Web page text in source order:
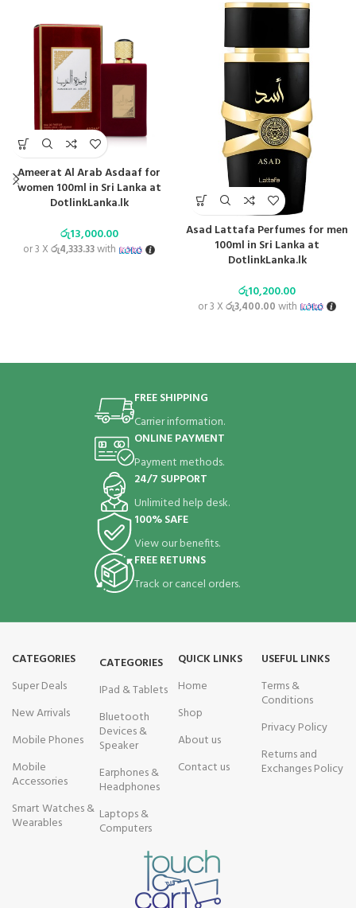
Ameerat Al Arab Asdaaf for
women 100ml in Sri Lanka at
DotlinkLanka.lk
රු13,000.00
or 3 Xරු4,333.33with
Asad Lattafa Perfumes for men
100ml in Sri Lanka at
DotlinkLanka.lk
රු10,200.00
or 3 Xරු3,400.00with
FREE SHIPPING
Carrier information.
ONLINE PAYMENT
Payment methods.
24/7 SUPPORT
Unlimited help desk.
100% SAFE
View our benefits.
FREE RETURNS
Track or cancel orders.
CATEGORIES
Super Deals
New Arrivals
Mobile Phones
Mobile
Accessories
Smart Watches &
Wearables
CATEGORIES
IPad & Tablets
Bluetooth
Devices &
Speaker
Earphones &
Headphones
Laptops &
Computers
QUICK LINKS
Home
Shop
About us
Contact us
USEFUL LINKS
Terms &
Conditions
Privacy Policy
Returns and
Exchanges Policy